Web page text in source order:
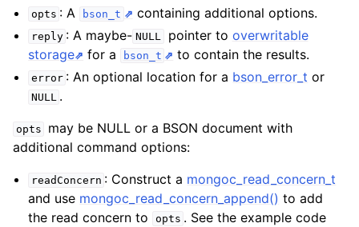
opts : A bson_t containing additional options.
reply : A maybe- NULL pointer to overwritable
storage
for a bson_t to contain the results.
error : An optional location for a bson_error_t or
NULL .
opts
may be NULL or a BSON document with
additional command options:
readConcern : Construct a mongoc_read_concern_t
and use mongoc_read_concern_append() to add
the read concern to
opts . See the example code